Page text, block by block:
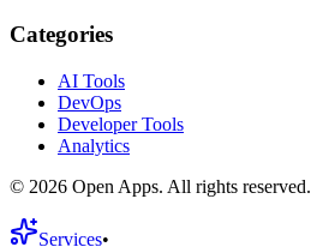
Categories
AI Tools
DevOps
Developer Tools
Analytics
© 2026 Open Apps. All rights reserved.
Services•